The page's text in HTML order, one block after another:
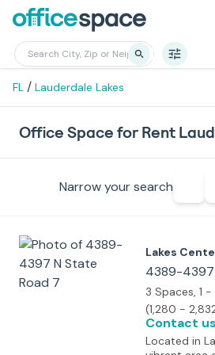
FL / Lauderdale Lakes
Office Space for Rent
Narrow your search
Lakes
4389-4397
3 Spaces, 1 -
(1,280 -
Contact us
Located in